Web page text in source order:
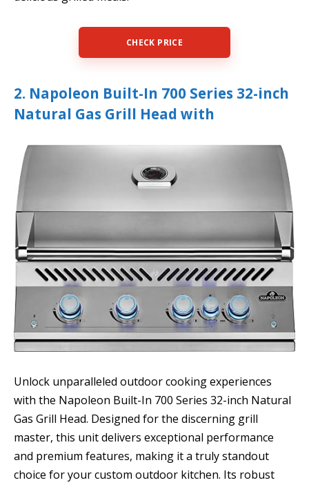
CHECK PRICE
2. Napoleon Built-In 700 Series 32-inch
Natural Gas Grill Head with
Unlock unparalleled outdoor cooking experiences
with the Napoleon Built-In 700 Series 32-inch Natural
Gas Grill Head. Designed for the discerning grill
master, this unit delivers exceptional performance
and premium features, making it a truly standout
choice for your custom outdoor kitchen. Its robust